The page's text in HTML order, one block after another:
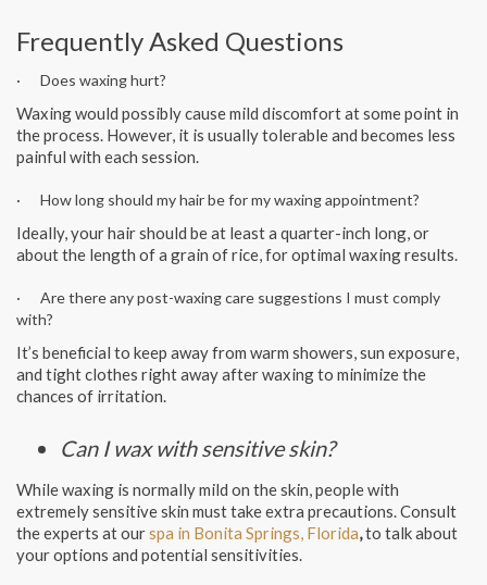
Frequently Asked Questions
· Does waxing hurt?
Waxing would possibly cause mild discomfort at some point in
the process. However, it is usually tolerable and becomes less
painful with each session.
· How long should my hair be for my waxing appointment?
Ideally, your hair should be at least a quarter-inch long, or
about the length of a grain of rice, for optimal waxing results.
· Are there any post-waxing care suggestions I must comply
with?
It’s beneficial to keep away from warm showers, sun exposure,
and tight clothes right away after waxing to minimize the
chances of irritation.
Can I wax with sensitive skin?
While waxing is normally mild on the skin, people with
extremely sensitive skin must take extra precautions. Consult
the experts at ourspa in Bonita Springs, Florida,to talk about
your options and potential sensitivities.